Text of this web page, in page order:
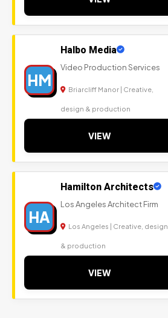
HM
Halbo Media
Video Production Services
Briarcliff Manor | Creative,
design & production
VIEW
HA
Hamilton Architects
Los Angeles Architect Firm
Los Angeles | Creative, design
& production
VIEW